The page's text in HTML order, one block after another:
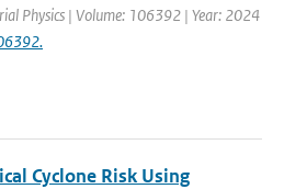
Physics | Volume: 106392 | Year: 2024
Cyclone Risk Using